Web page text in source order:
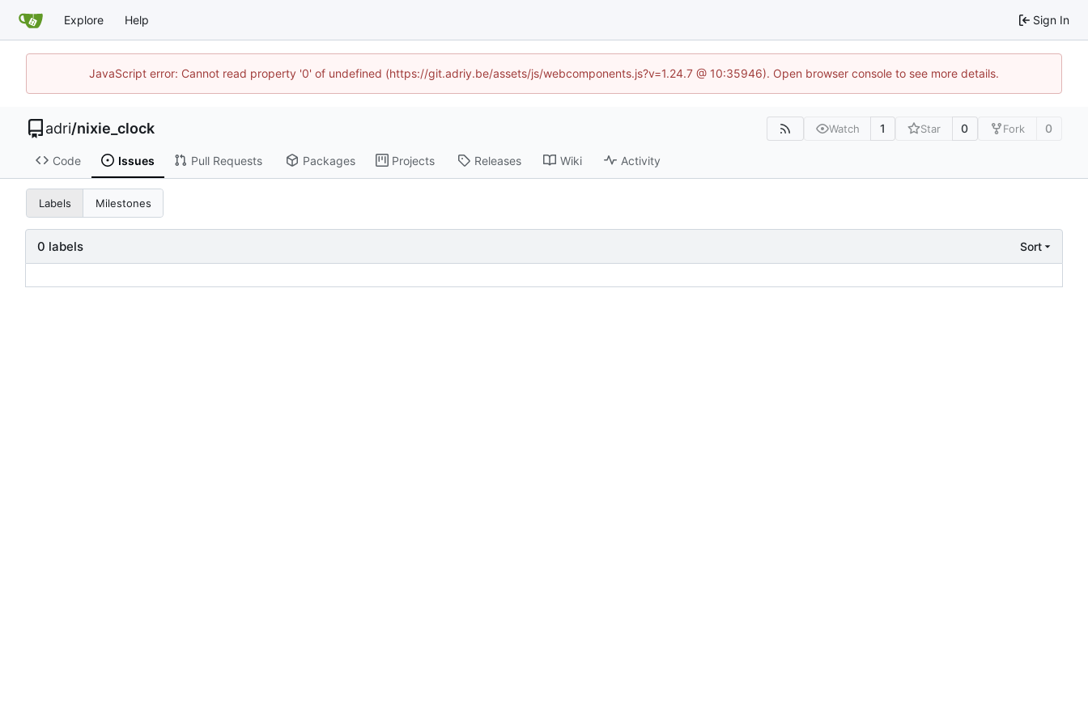
Explore Help Sign In
JavaScript error: Cannot read property '0' of undefined (https://git.adriy.be/assets/js/webcomponents.js?v=1.24.7 @ 10:35946). Open browser console to see more details.
adri/nixie_clock Watch 1 Star 0 Fork 0
Code Issues Pull Requests Packages Projects Releases Wiki Activity
Labels Milestones
0 labels Sort